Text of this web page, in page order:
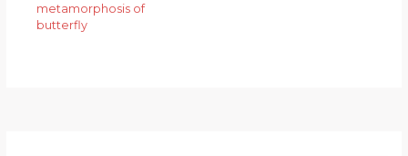
metamorphosis of
butterfly